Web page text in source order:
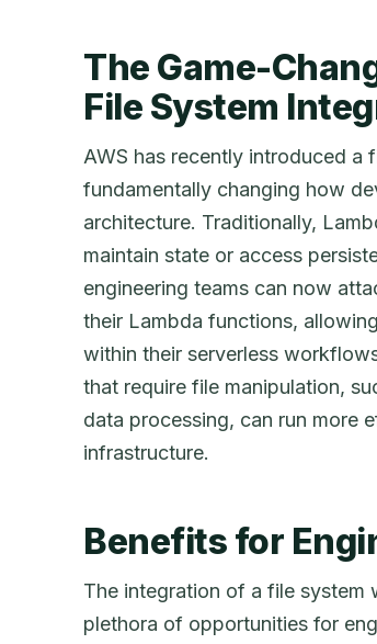
The Game-
File System
AWS has recently introduced a
fundamentally changing how
architecture. Traditionally,
maintain state or access
engineering teams can now
their Lambda functions,
within their serverless
that require file manipulation,
data processing, can run more
infrastructure.
Benefits for
The integration of a file system
plethora of opportunities for